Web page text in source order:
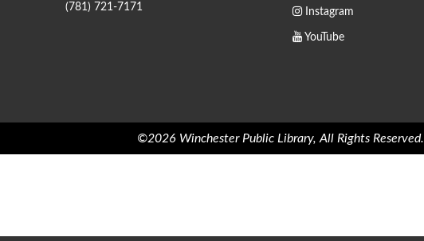
(781) 721-7171 Instagram
YouTube
©2026 Winchester Public Library, All Rights Reserved.